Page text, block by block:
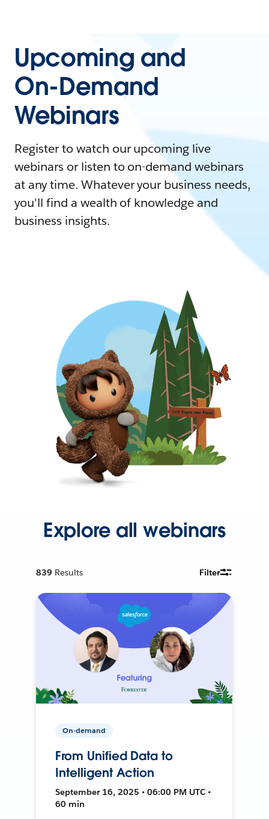
Upcoming and
On-Demand
Webinars
Register to watch our upcoming live
webinars or listen to on-demand webinars
at any time. Whatever your business needs,
you'll find a wealth of knowledge and
business insights.
Explore all webinars
839 Results Filter
On-demand
From Unified Data to
Intelligent Action
September 16, 2025 • 06:00 PM UTC •
60 min